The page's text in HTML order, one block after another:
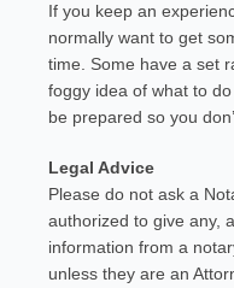
If you keep an
normally want to get
time. Some have a set
foggy idea of what to
be prepared so you
Legal Advice
Please do not ask a
authorized to give any,
information from a
unless they are an